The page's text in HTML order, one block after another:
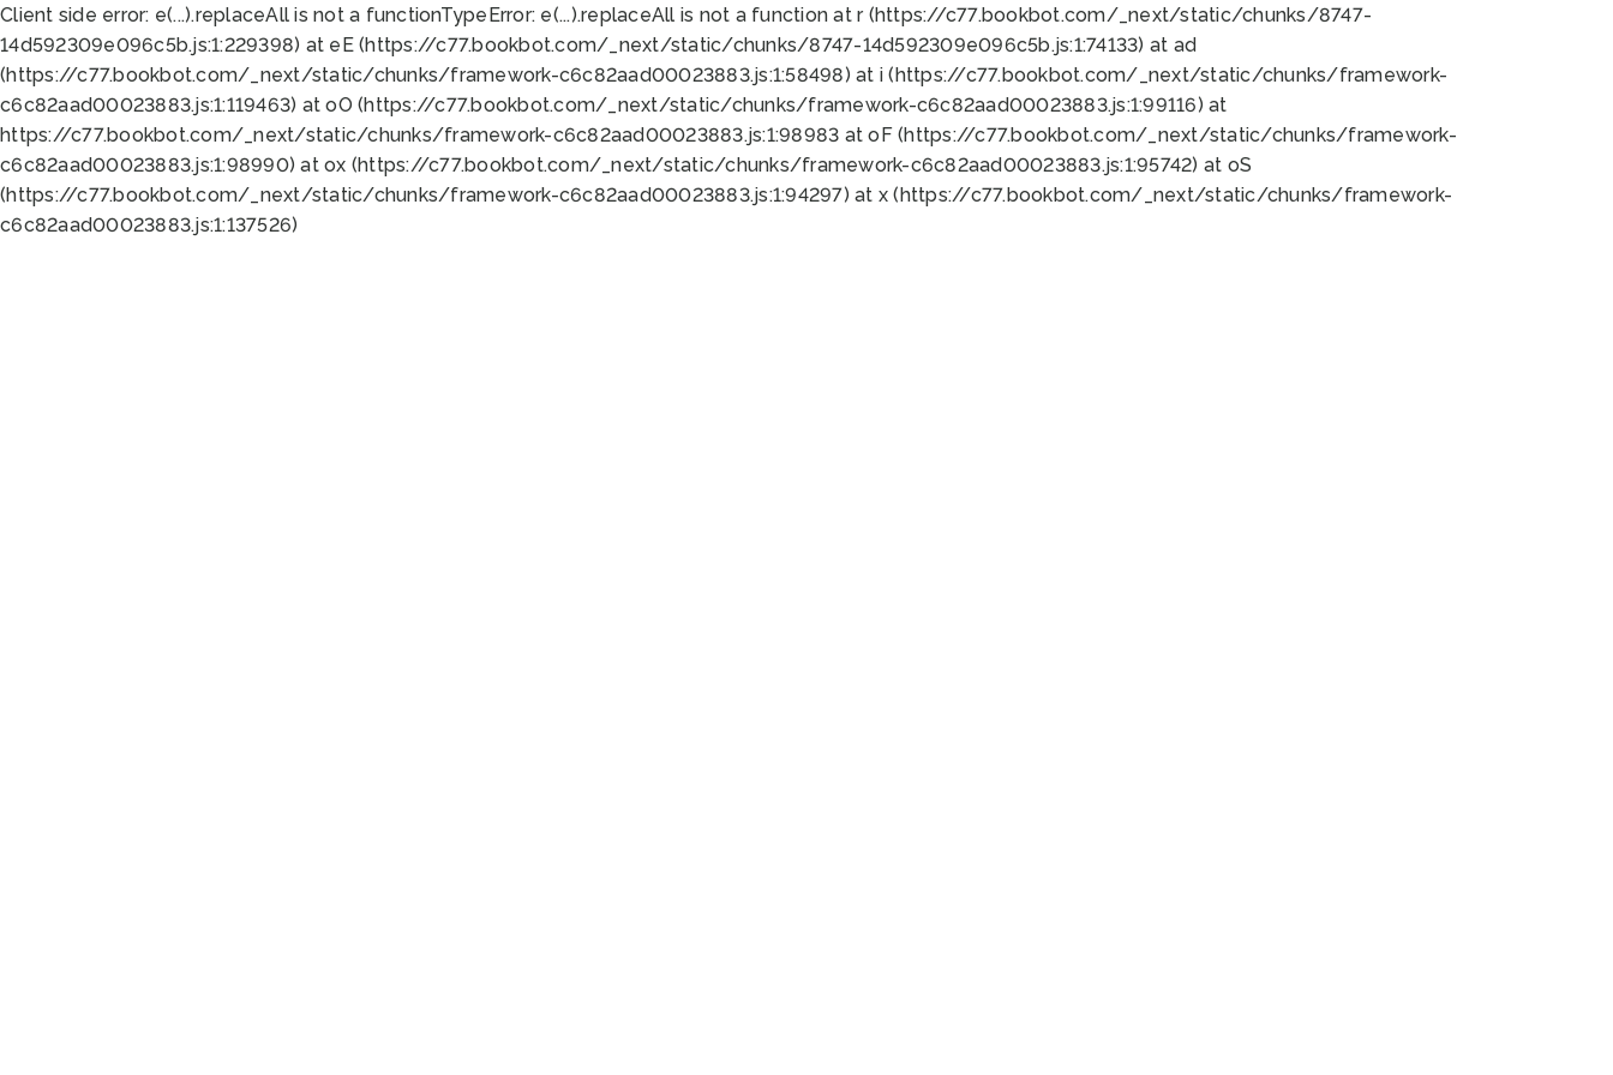
Client side error: e(...).replaceAll is not a functionTypeError: e(...).replaceAll is not a function at r (https://c77.bookbot.com/_next/static/chunks/8747-
14d592309e096c5b.js:1:229398) at eE (https://c77.bookbot.com/_next/static/chunks/8747-14d592309e096c5b.js:1:74133) at ad
(https://c77.bookbot.com/_next/static/chunks/framework-c6c82aad00023883.js:1:58498) at i (https://c77.bookbot.com/_next/static/chunks/framework-
c6c82aad00023883.js:1:119463) at oO (https://c77.bookbot.com/_next/static/chunks/framework-c6c82aad00023883.js:1:99116) at
https://c77.bookbot.com/_next/static/chunks/framework-c6c82aad00023883.js:1:98983 at oF (https://c77.bookbot.com/_next/static/chunks/framework-
c6c82aad00023883.js:1:98990) at ox (https://c77.bookbot.com/_next/static/chunks/framework-c6c82aad00023883.js:1:95742) at oS
(https://c77.bookbot.com/_next/static/chunks/framework-c6c82aad00023883.js:1:94297) at x (https://c77.bookbot.com/_next/static/chunks/framework-
c6c82aad00023883.js:1:137526)